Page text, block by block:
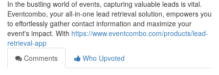
In the bustling world of events, capturing valuable leads is vital.
Eventcombo, your all-in-one lead retrieval solution, empowers you
to effortlessly gather contact information and maximize your
event's impact. With https://www.eventcombo.com/products/lead-
retrieval-app
Comments
Who Upvoted